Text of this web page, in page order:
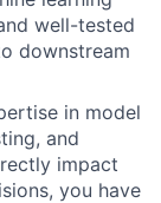
well-tested
downstream
in model
and
impact
you have